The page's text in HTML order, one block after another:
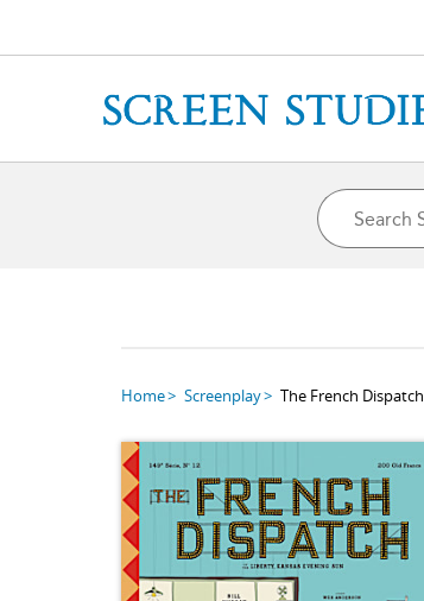
Home Screenplay The French Dispatch